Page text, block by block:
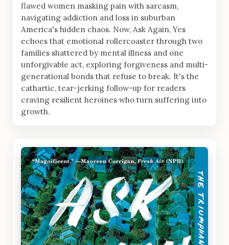
flawed women masking pain with sarcasm,
navigating addiction and loss in suburban
America's hidden chaos. Now, Ask Again, Yes
echoes that emotional rollercoaster through two
families shattered by mental illness and one
unforgivable act, exploring forgiveness and multi-
generational bonds that refuse to break. It's the
cathartic, tear-jerking follow-up for readers
craving resilient heroines who turn suffering into
growth.